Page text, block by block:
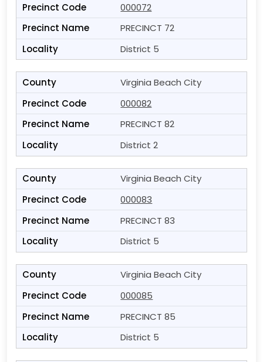
000072
PRECINCT 72
District 5
Virginia Beach City
000082
PRECINCT 82
District 2
Virginia Beach City
000083
PRECINCT 83
District 5
Virginia Beach City
000085
PRECINCT 85
District 5